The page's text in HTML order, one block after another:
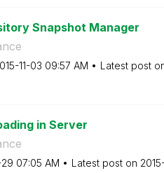
Snapshot Manager
11-03 09:57 AM Latest post
in Server
07:05 AM Latest post on